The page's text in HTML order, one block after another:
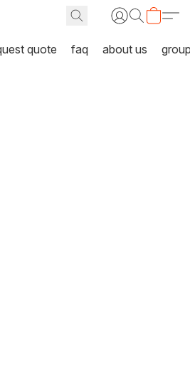
quote faq about us